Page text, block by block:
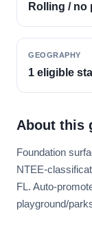
Rolling / no
GEOGRAPHY
1 eligible
About this
Foundation
NTEE-
FL. Auto-
playground/